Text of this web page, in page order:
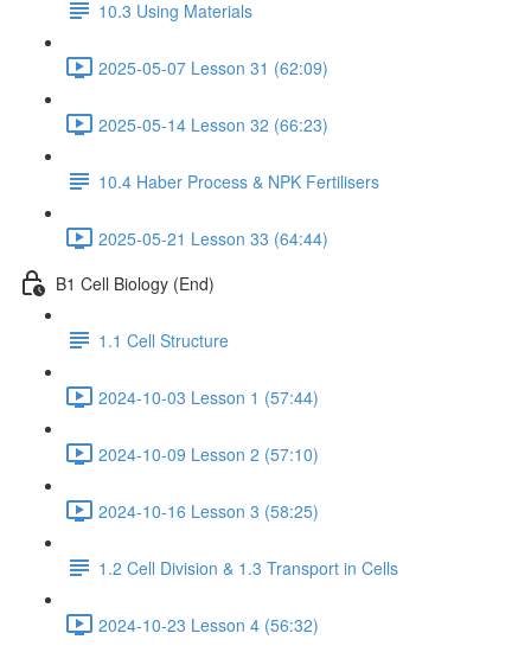
10.3 Using Materials
2025-05-07 Lesson 31 (62:09)
2025-05-14 Lesson 32 (66:23)
10.4 Haber Process & NPK Fertilisers
2025-05-21 Lesson 33 (64:44)
B1 Cell Biology (End)
1.1 Cell Structure
2024-10-03 Lesson 1 (57:44)
2024-10-09 Lesson 2 (57:10)
2024-10-16 Lesson 3 (58:25)
1.2 Cell Division & 1.3 Transport in Cells
2024-10-23 Lesson 4 (56:32)